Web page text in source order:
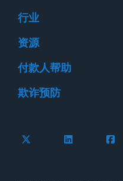
行业
资源
付款人帮助
欺诈预防
Follow Flywire on X
Connect